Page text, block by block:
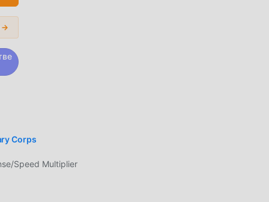
of
→
Corps
Speed Multiplier